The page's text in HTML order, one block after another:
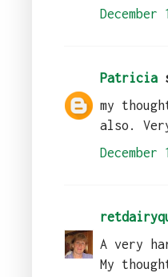
Patricia
my
also.
A very
My